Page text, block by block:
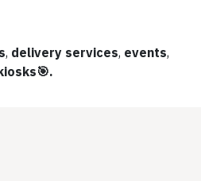
, delivery services, events,